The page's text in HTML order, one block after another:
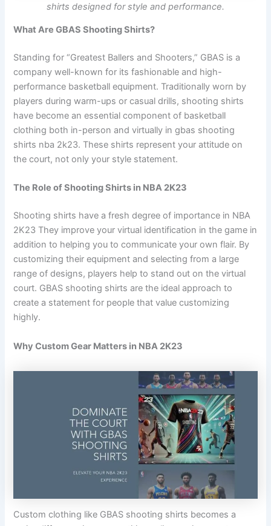
shirts designed for style and performance.
What Are GBAS Shooting Shirts?
Standing for “Greatest Ballers and Shooters,” GBAS is a
company well-known for its fashionable and high-
performance basketball equipment. Traditionally worn by
players during warm-ups or casual drills, shooting shirts
have become an essential component of basketball
clothing both in-person and virtually in gbas shooting
shirts nba 2k23. These shirts represent your attitude on
the court, not only your style statement.
The Role of Shooting Shirts in NBA 2K23
Shooting shirts have a fresh degree of importance in NBA
2K23 They improve your virtual identification in the game in
addition to helping you to communicate your own flair. By
customizing their equipment and selecting from a large
range of designs, players help to stand out on the virtual
court. GBAS shooting shirts are the ideal approach to
create a statement for people that value customizing
highly.
Why Custom Gear Matters in NBA 2K23
Custom clothing like GBAS shooting shirts becomes a